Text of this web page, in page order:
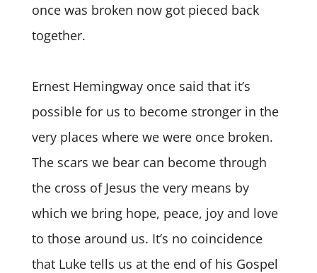
once was broken now got pieced back
together.
Ernest Hemingway once said that it’s
possible for us to become stronger in the
very places where we were once broken.
The scars we bear can become through
the cross of Jesus the very means by
which we bring hope, peace, joy and love
to those around us. It’s no coincidence
that Luke tells us at the end of his Gospel